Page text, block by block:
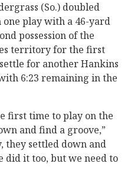
(So.) doubled
one play with a 46-yard
possession of the
territory for the first
for another Hankins
6:23 remaining in the
first time to play on the
and find a groove,”
they settled down and
did it too, but we need to